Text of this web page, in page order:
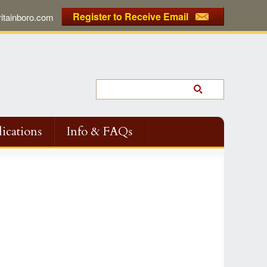
Register to Receive Email
Info & FAQs